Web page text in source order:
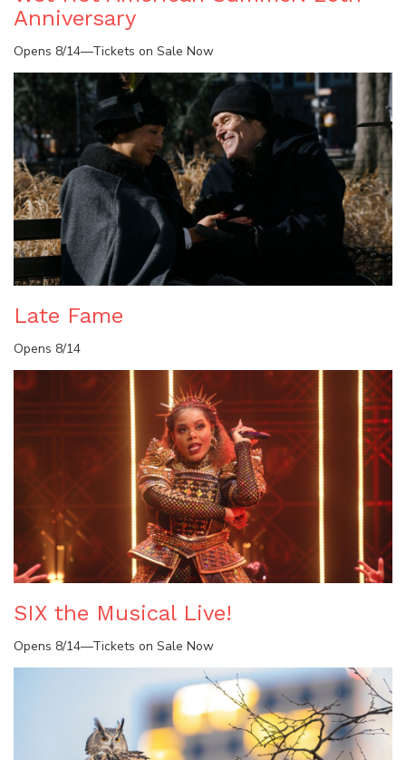
Anniversary
Opens 8/14—Tickets on Sale Now
Late Fame
Opens 8/14
SIX the Musical Live!
Opens 8/14—Tickets on Sale Now